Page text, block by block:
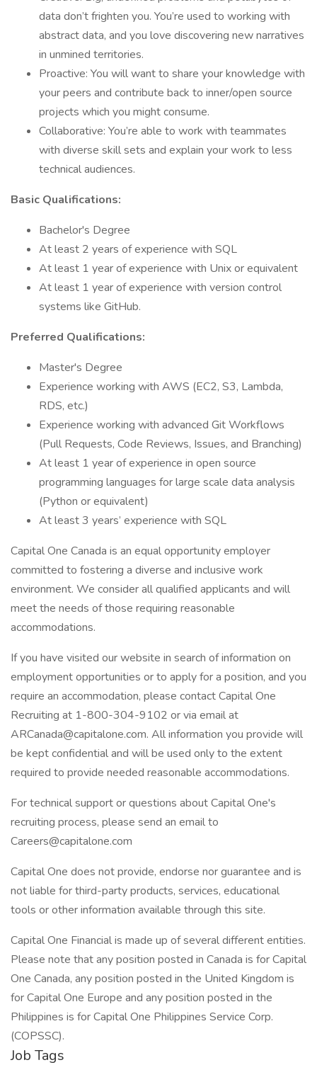
data don’t frighten you. You’re used to working with
abstract data, and you love discovering new narratives
in unmined territories.
Proactive: You will want to share your knowledge with
your peers and contribute back to inner/open source
projects which you might consume.
Collaborative: You’re able to work with teammates
with diverse skill sets and explain your work to less
technical audiences.
Basic Qualifications:
Bachelor's Degree
At least 2 years of experience with SQL
At least 1 year of experience with Unix or equivalent
At least 1 year of experience with version control
systems like GitHub.
Preferred Qualifications:
Master's Degree
Experience working with AWS (EC2, S3, Lambda,
RDS, etc.)
Experience working with advanced Git Workflows
(Pull Requests, Code Reviews, Issues, and Branching)
At least 1 year of experience in open source
programming languages for large scale data analysis
(Python or equivalent)
At least 3 years’ experience with SQL
Capital One Canada is an equal opportunity employer
committed to fostering a diverse and inclusive work
environment. We consider all qualified applicants and will
meet the needs of those requiring reasonable
accommodations.
If you have visited our website in search of information on
employment opportunities or to apply for a position, and you
require an accommodation, please contact Capital One
Recruiting at 1-800-304-9102 or via email at
ARCanada@capitalone.com. All information you provide will
be kept confidential and will be used only to the extent
required to provide needed reasonable accommodations.
For technical support or questions about Capital One's
recruiting process, please send an email to
Careers@capitalone.com
Capital One does not provide, endorse nor guarantee and is
not liable for third-party products, services, educational
tools or other information available through this site.
Capital One Financial is made up of several different entities.
Please note that any position posted in Canada is for Capital
One Canada, any position posted in the United Kingdom is
for Capital One Europe and any position posted in the
Philippines is for Capital One Philippines Service Corp.
(COPSSC).
Job Tags